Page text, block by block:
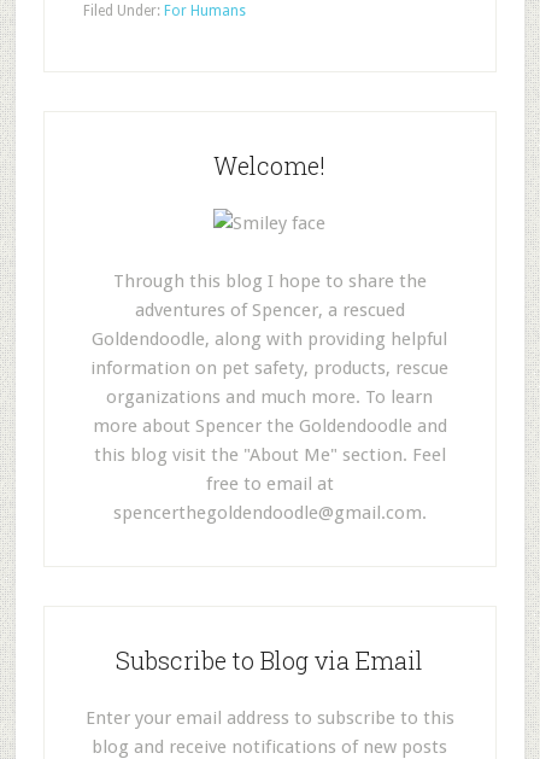
Filed Under: For Humans
Welcome!
Through this blog I hope to share the
adventures of Spencer, a rescued
Goldendoodle, along with providing helpful
information on pet safety, products, rescue
organizations and much more. To learn
more about Spencer the Goldendoodle and
this blog visit the "About Me" section. Feel
free to email at
spencerthegoldendoodle@gmail.com.
Subscribe to Blog via Email
Enter your email address to subscribe to this
blog and receive notifications of new posts